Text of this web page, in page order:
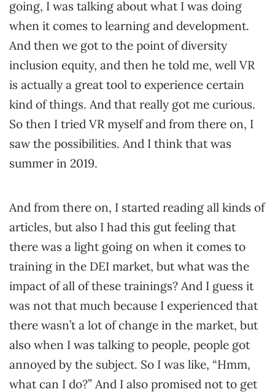
going, I was talking about what I was doing
when it comes to learning and development.
And then we got to the point of diversity
inclusion equity, and then he told me, well VR
is actually a great tool to experience certain
kind of things. And that really got me curious.
So then I tried VR myself and from there on, I
saw the possibilities. And I think that was
summer in 2019.
And from there on, I started reading all kinds of
articles, but also I had this gut feeling that
there was a light going on when it comes to
training in the DEI market, but what was the
impact of all of these trainings? And I guess it
was not that much because I experienced that
there wasn’t a lot of change in the market, but
also when I was talking to people, people got
annoyed by the subject. So I was like, “Hmm,
what can I do?” And I also promised not to get